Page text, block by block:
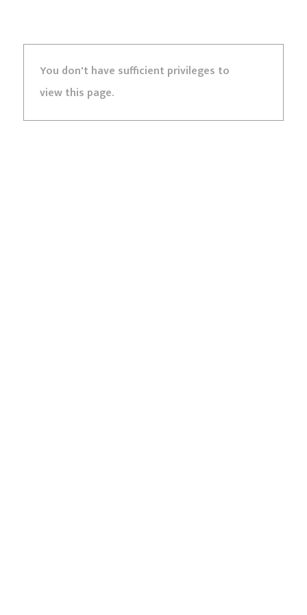
You don't have sufficient privileges to
view this page.